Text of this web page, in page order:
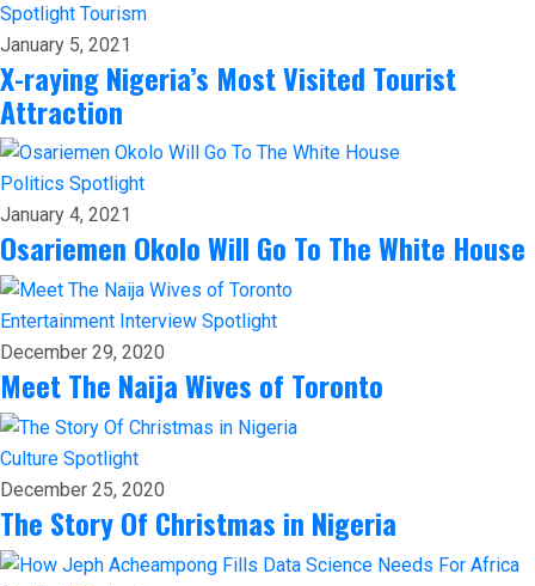
Spotlight Tourism
January 5, 2021
X-raying Nigeria’s Most Visited Tourist
Attraction
Politics Spotlight
January 4, 2021
Osariemen Okolo Will Go To The White House
Entertainment Interview Spotlight
December 29, 2020
Meet The Naija Wives of Toronto
Culture Spotlight
December 25, 2020
The Story Of Christmas in Nigeria